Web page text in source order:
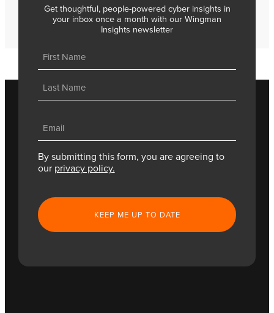
Get thoughtful, people-powered cyber insights in
your inbox once a month with our Wingman
Insights newsletter
(Required)
(Required)
By submitting this form, you are agreeing to
our privacy policy.